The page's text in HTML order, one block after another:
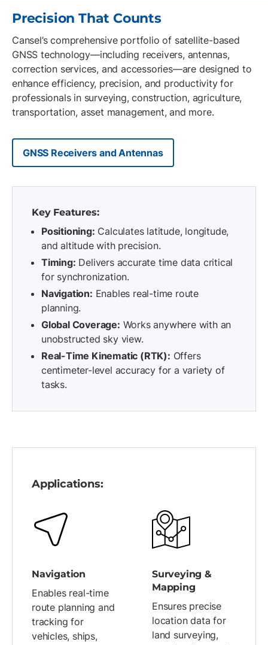
Precision That Counts
Cansel’s comprehensive portfolio of satellite-based
GNSS technology—including receivers, antennas,
correction services, and accessories—are designed to
enhance efficiency, precision, and productivity for
professionals in surveying, construction, agriculture,
transportation, asset management, and more.
GNSS Receivers and Antennas
Key Features:
Positioning: Calculates latitude, longitude,
and altitude with precision.
Timing: Delivers accurate time data critical
for synchronization.
Navigation: Enables real-time route
planning.
Global Coverage: Works anywhere with an
unobstructed sky view.
Real-Time Kinematic (RTK): Offers
centimeter-level accuracy for a variety of
tasks.
Applications:
Navigation
Enables real-time
route planning and
tracking for
vehicles, ships,
Surveying &
Mapping
Ensures precise
location data for
land surveying,